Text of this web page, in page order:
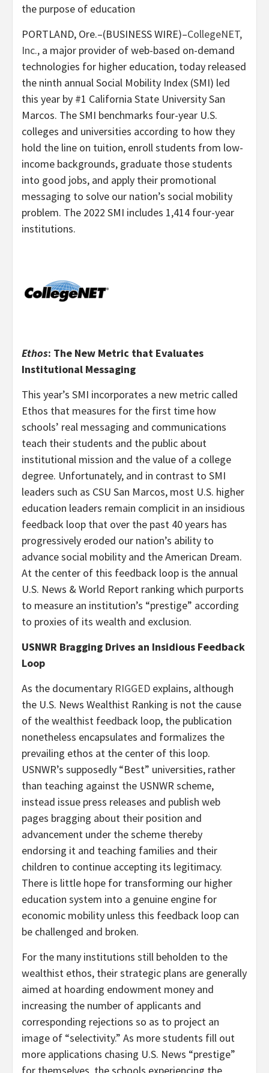
the purpose of education
PORTLAND, Ore.–(BUSINESS WIRE)–CollegeNET,
Inc., a major provider of web-based on-demand
technologies for higher education, today released
the ninth annual Social Mobility Index (SMI) led
this year by #1 California State University San
Marcos. The SMI benchmarks four-year U.S.
colleges and universities according to how they
hold the line on tuition, enroll students from low-
income backgrounds, graduate those students
into good jobs, and apply their promotional
messaging to solve our nation’s social mobility
problem. The 2022 SMI includes 1,414 four-year
institutions.
Ethos: The New Metric that Evaluates
Institutional Messaging
This year’s SMI incorporates a new metric called
Ethos that measures for the first time how
schools’ real messaging and communications
teach their students and the public about
institutional mission and the value of a college
degree. Unfortunately, and in contrast to SMI
leaders such as CSU San Marcos, most U.S. higher
education leaders remain complicit in an insidious
feedback loop that over the past 40 years has
progressively eroded our nation’s ability to
advance social mobility and the American Dream.
At the center of this feedback loop is the annual
U.S. News & World Report ranking which purports
to measure an institution’s “prestige” according
to proxies of its wealth and exclusion.
USNWR Bragging Drives an Insidious Feedback
Loop
As the documentary RIGGED explains, although
the U.S. News Wealthist Ranking is not the cause
of the wealthist feedback loop, the publication
nonetheless encapsulates and formalizes the
prevailing ethos at the center of this loop.
USNWR’s supposedly “Best” universities, rather
than teaching against the USNWR scheme,
instead issue press releases and publish web
pages bragging about their position and
advancement under the scheme thereby
endorsing it and teaching families and their
children to continue accepting its legitimacy.
There is little hope for transforming our higher
education system into a genuine engine for
economic mobility unless this feedback loop can
be challenged and broken.
For the many institutions still beholden to the
wealthist ethos, their strategic plans are generally
aimed at hoarding endowment money and
increasing the number of applicants and
corresponding rejections so as to project an
image of “selectivity.” As more students fill out
more applications chasing U.S. News “prestige”